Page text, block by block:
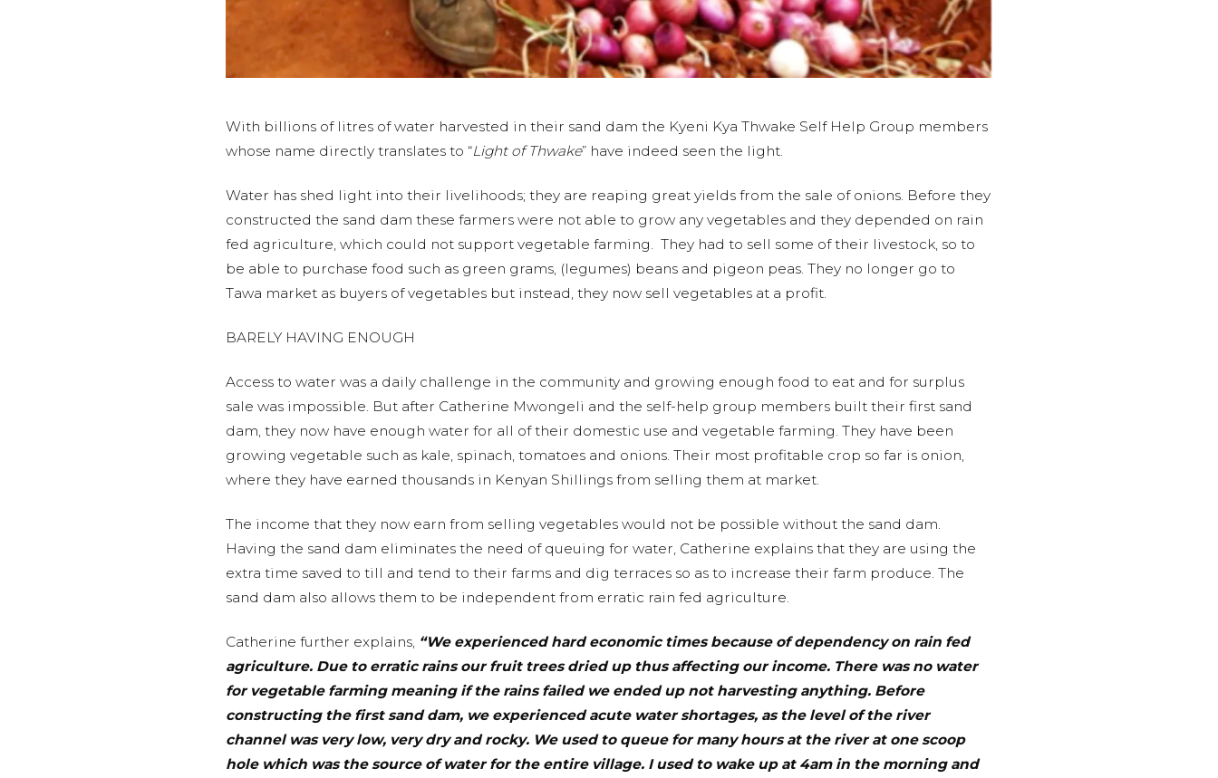
With billions of litres of water harvested in their sand dam the Kyeni Kya Thwake Self Help Group members
whose name directly translates to “Light of Thwake” have indeed seen the light.
Water has shed light into their livelihoods; they are reaping great yields from the sale of onions. Before they
constructed the sand dam these farmers were not able to grow any vegetables and they depended on rain
fed agriculture, which could not support vegetable farming. They had to sell some of their livestock, so to
be able to purchase food such as green grams, (legumes) beans and pigeon peas. They no longer go to
Tawa market as buyers of vegetables but instead, they now sell vegetables at a profit.
BARELY HAVING ENOUGH
Access to water was a daily challenge in the community and growing enough food to eat and for surplus
sale was impossible. But after Catherine Mwongeli and the self-help group members built their first sand
dam, they now have enough water for all of their domestic use and vegetable farming. They have been
growing vegetable such as kale, spinach, tomatoes and onions. Their most profitable crop so far is onion,
where they have earned thousands in Kenyan Shillings from selling them at market.
The income that they now earn from selling vegetables would not be possible without the sand dam.
Having the sand dam eliminates the need of queuing for water, Catherine explains that they are using the
extra time saved to till and tend to their farms and dig terraces so as to increase their farm produce. The
sand dam also allows them to be independent from erratic rain fed agriculture.
Catherine further explains, “We experienced hard economic times because of dependency on rain fed
agriculture. Due to erratic rains our fruit trees dried up thus affecting our income. There was no water
for vegetable farming meaning if the rains failed we ended up not harvesting anything. Before
constructing the first sand dam, we experienced acute water shortages, as the level of the river
channel was very low, very dry and rocky. We used to queue for many hours at the river at one scoop
hole which was the source of water for the entire village. I used to wake up at 4am in the morning and